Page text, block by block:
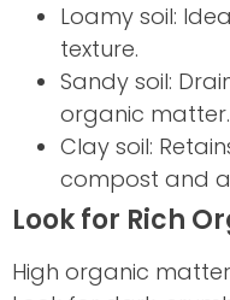
Loamy soil:
texture.
Sandy soil:
organic matter.
Clay soil:
compost and
Look for Rich
High organic